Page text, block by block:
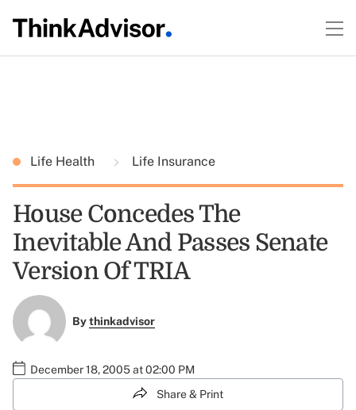
Life Health Life Insurance
House Concedes The
Inevitable And Passes Senate
Version Of TRIA
Bythinkadvisor
December 18, 2005 at 02:00 PM
Share & Print